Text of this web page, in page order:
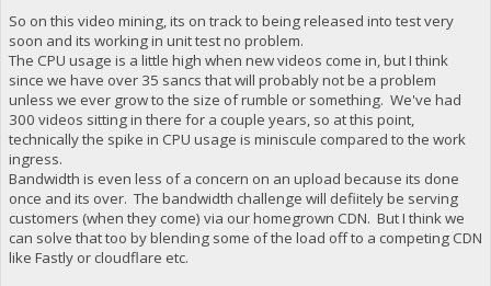
So on this video mining, its on track to being released into test very
soon and its working in unit test no problem.
The CPU usage is a little high when new videos come in, but I think
since we have over 35 sancs that will probably not be a problem
unless we ever grow to the size of rumble or something. We've had
300 videos sitting in there for a couple years, so at this point,
technically the spike in CPU usage is miniscule compared to the work
ingress.
Bandwidth is even less of a concern on an upload because its done
once and its over. The bandwidth challenge will defiitely be serving
customers (when they come) via our homegrown CDN. But I think we
can solve that too by blending some of the load off to a competing CDN
like Fastly or cloudflare etc.